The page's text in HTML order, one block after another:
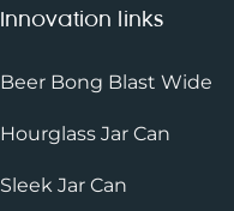
Innovation links
Beer Bong Blast Wide
Hourglass Jar Can
Sleek Jar Can